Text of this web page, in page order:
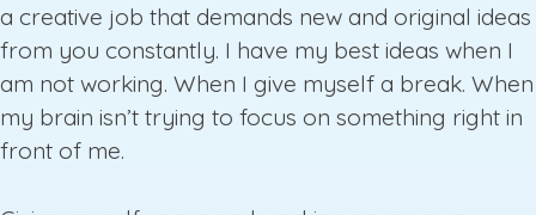
a creative job that demands new and original ideas
from you constantly. I have my best ideas when I
am not working. When I give myself a break. When
my brain isn’t trying to focus on something right in
front of me.